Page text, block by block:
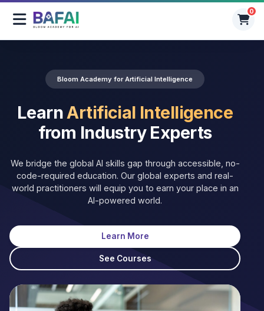
0
0
Bloom Academy for Artificial Intelligence
Learn Artificial Intelligence
from Industry Experts
We bridge the global AI skills gap through accessible, no-
code-required education. Our global experts and real-
world practitioners will equip you to earn your place in an
AI-powered world.
Learn More
See Courses